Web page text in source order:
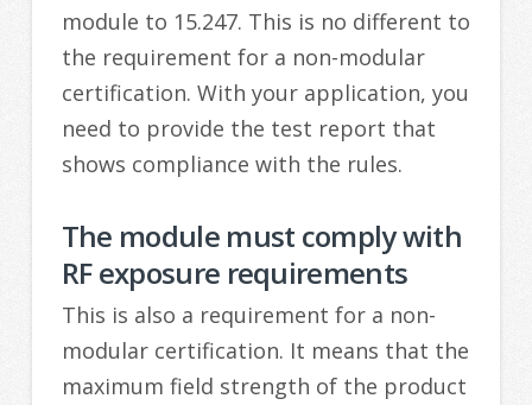
module to 15.247. This is no different to
the requirement for a non-modular
certification. With your application, you
need to provide the test report that
shows compliance with the rules.
The module must comply with
RF exposure requirements
This is also a requirement for a non-
modular certification. It means that the
maximum field strength of the product